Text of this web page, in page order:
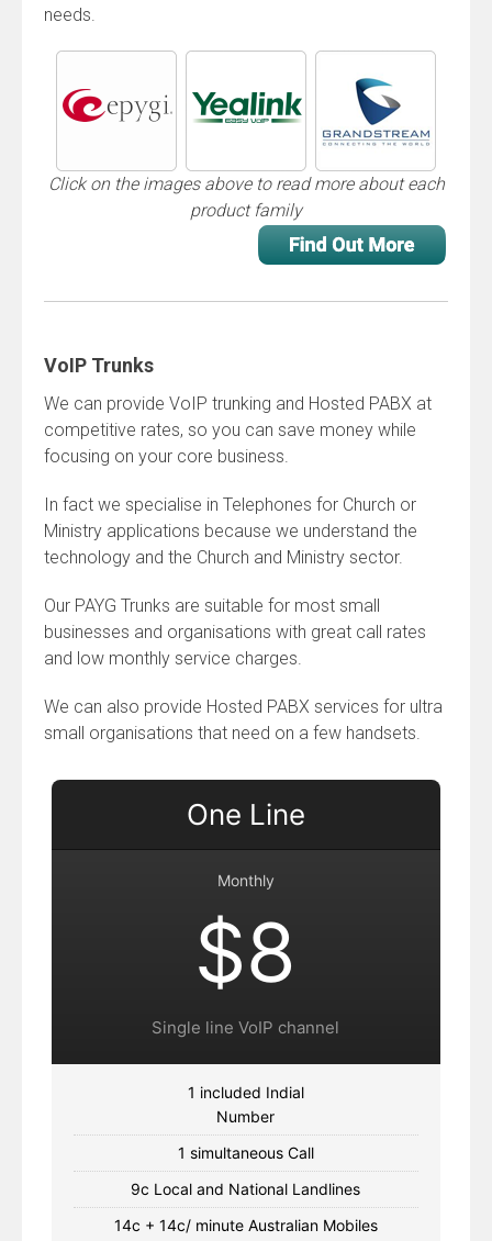
needs.
Click on the images above to read more about each
product family
VoIP Trunks
We can provide VoIP trunking and Hosted PABX at
competitive rates, so you can save money while
focusing on your core business.
In fact we specialise in Telephones for Church or
Ministry applications because we understand the
technology and the Church and Ministry sector.
Our PAYG Trunks are suitable for most small
businesses and organisations with great call rates
and low monthly service charges.
We can also provide Hosted PABX services for ultra
small organisations that need on a few handsets.
One Line
Monthly
$8
Single line VoIP channel
1 included Indial
Number
1 simultaneous Call
9c Local and National Landlines
14c + 14c/ minute Australian Mobiles